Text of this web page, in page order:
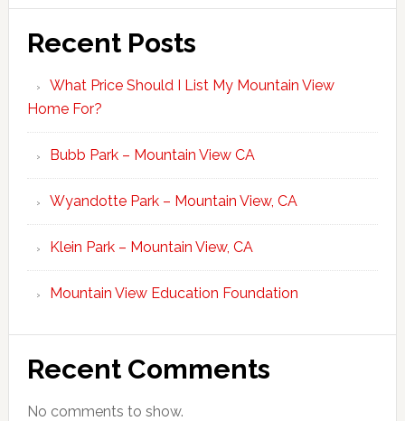
Recent Posts
What Price Should I List My Mountain View
Home For?
Bubb Park – Mountain View CA
Wyandotte Park – Mountain View, CA
Klein Park – Mountain View, CA
Mountain View Education Foundation
Recent Comments
No comments to show.